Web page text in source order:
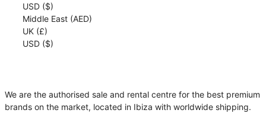
USD ($)
Middle East (AED)
UK (£)
USD ($)
We are the authorised sale and rental centre for the best premium
brands on the market, located in Ibiza with worldwide shipping.